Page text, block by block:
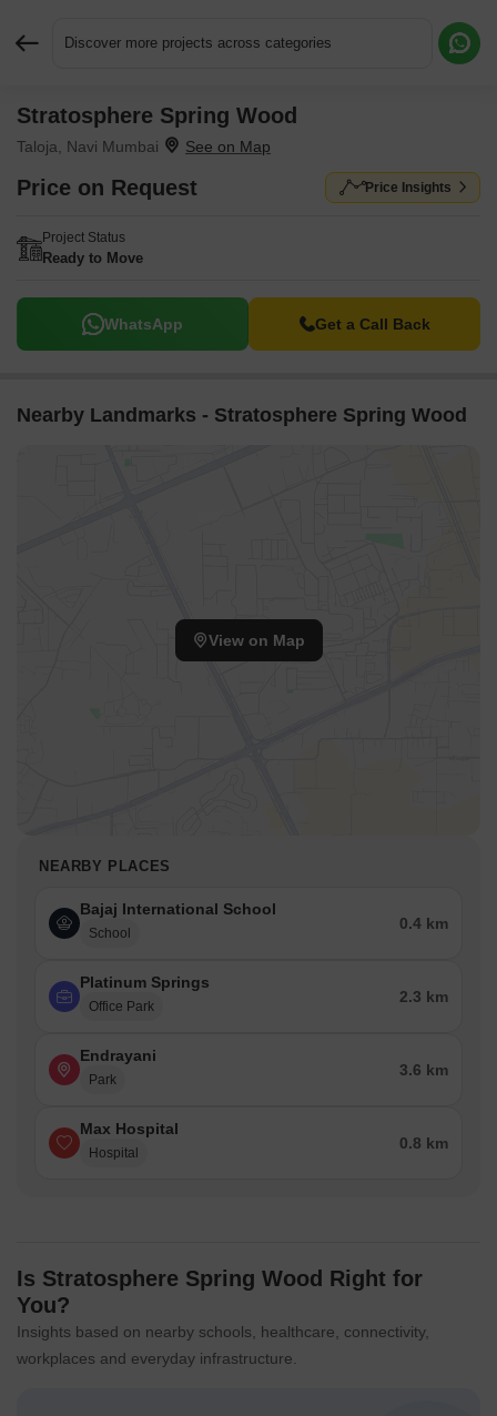
Discover more projects across categories
Stratosphere Spring Wood
Taloja, Navi Mumbai
Price on Request Price Insights
Project Status
Ready to Move
WhatsApp Get a Call Back
Nearby Landmarks - Stratosphere Spring Wood
View on Map
NEARBY PLACES
Bajaj International School
School
0.4 km
Platinum Springs
Office Park
2.3 km
Endrayani
Park
3.6 km
Max Hospital
Hospital
0.8 km
Is Stratosphere Spring Wood Right for
You?
Insights based on nearby schools, healthcare, connectivity,
workplaces and everyday infrastructure.
Request More Information or a Callback